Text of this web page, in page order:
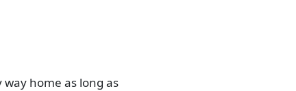
home as long as